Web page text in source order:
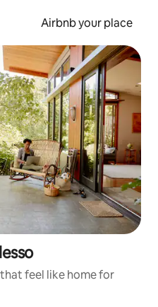
Airbnb your place
feel like home for